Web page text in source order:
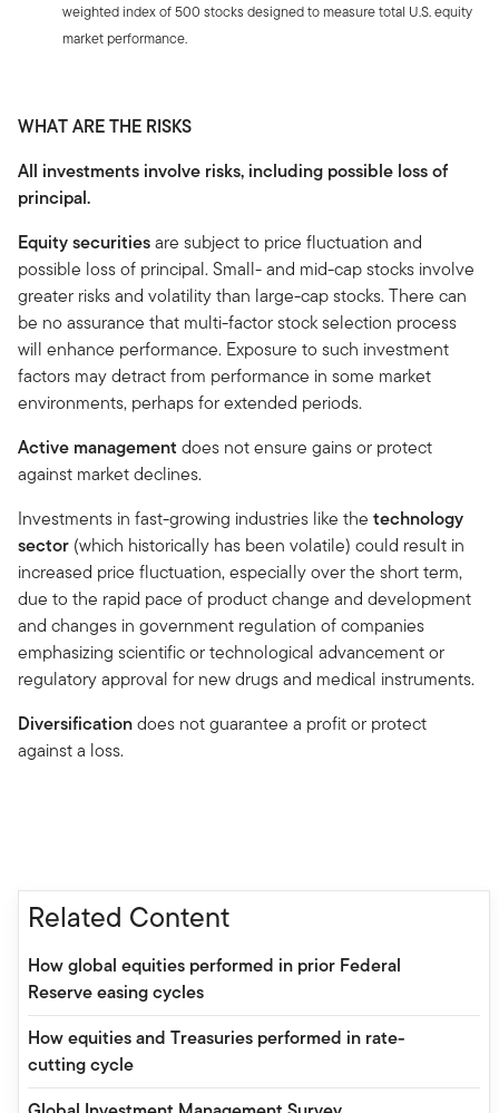
weighted index of 500 stocks designed to measure total U.S. equity
market performance.
WHAT ARE THE RISKS
All investments involve risks, including possible loss of
principal.
Equity securitiesare subject to price fluctuation and
possible loss of principal. Small- and mid-cap stocks involve
greater risks and volatility than large-cap stocks. There can
be no assurance that multi-factor stock selection process
will enhance performance. Exposure to such investment
factors may detract from performance in some market
environments, perhaps for extended periods.
Active management does not ensure gains or protect
against market declines.
Investments in fast-growing industries like the technology
sector (which historically has been volatile) could result in
increased price fluctuation, especially over the short term,
due to the rapid pace of product change and development
and changes in government regulation of companies
emphasizing scientific or technological advancement or
regulatory approval for new drugs and medical instruments.
Diversificationdoes not guarantee a profit or protect
against a loss.
Related Content
How global equities performed in prior Federal
Reserve easing cycles
How equities and Treasuries performed in rate-
cutting cycle